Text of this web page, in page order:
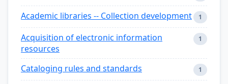
Academic libraries -- Collection development 1
Acquisition of electronic information
resources
1
Cataloging rules and standards 1